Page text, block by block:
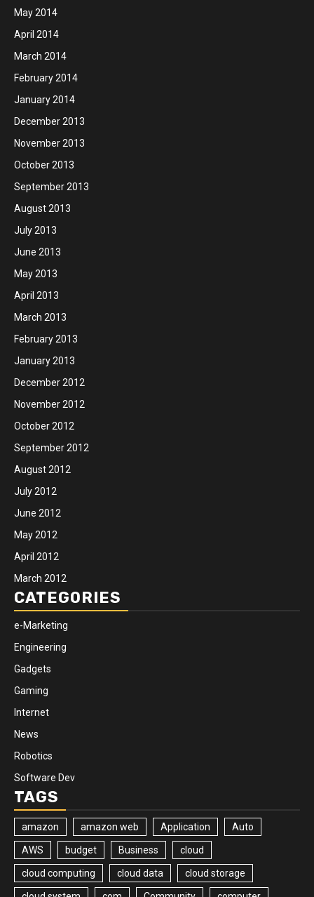
May 2014
April 2014
March 2014
February 2014
January 2014
December 2013
November 2013
October 2013
September 2013
August 2013
July 2013
June 2013
May 2013
April 2013
March 2013
February 2013
January 2013
December 2012
November 2012
October 2012
September 2012
August 2012
July 2012
June 2012
May 2012
April 2012
March 2012
CATEGORIES
e-Marketing
Engineering
Gadgets
Gaming
Internet
News
Robotics
Software Dev
TAGS
amazon amazon web Application Auto
AWS budget Business cloud
cloud computing cloud data cloud storage